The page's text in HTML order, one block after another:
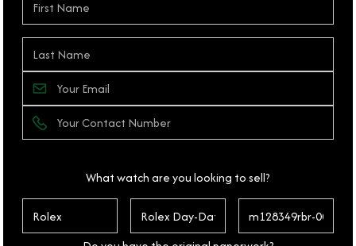
What watch are you looking to sell?